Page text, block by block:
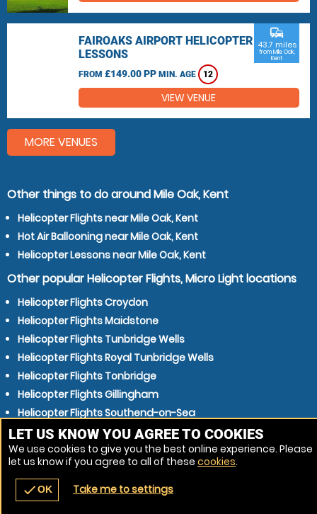
navigate_before place
FAIROAKS AIRPORT HELICOPTER
LESSONS
FROM £149.00 PP MIN. AGE 12
commute
43.7 miles
from Mile Oak,
Kent
VIEW VENUE
MORE VENUES
Other things to do around Mile Oak, Kent
Helicopter Flights near Mile Oak, Kent
Hot Air Ballooning near Mile Oak, Kent
Helicopter Lessons near Mile Oak, Kent
Other popular Helicopter Flights, Micro Light locations
Helicopter Flights Croydon
Helicopter Flights Maidstone
Helicopter Flights Tunbridge Wells
Helicopter Flights Royal Tunbridge Wells
Helicopter Flights Tonbridge
Helicopter Flights Gillingham
Helicopter Flights Southend-on-Sea
Helicopter Flights Chatham
Helicopter Flights Gatwick
Helicopter Flights Crawley
LET US KNOW YOU AGREE TO COOKIES
We use cookies to give you the best online experience. Please
let us know if you agree to all of these cookies.
checkOK Take me to settings